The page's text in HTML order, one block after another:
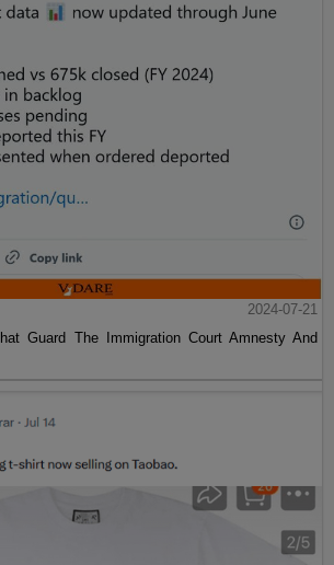
2024-07-21
Guard The Immigration Court Amnesty And